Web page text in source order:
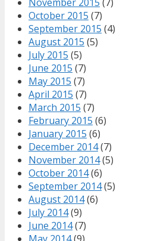
October 2015 (7)
September 2015 (4)
August 2015 (5)
July 2015 (5)
June 2015 (7)
May 2015 (7)
April 2015 (7)
March 2015 (7)
February 2015 (6)
January 2015 (6)
December 2014(7)
November 2014(5)
October 2014(6)
September 2014(5)
August 2014(6)
July 2014(9)
June 2014(7)